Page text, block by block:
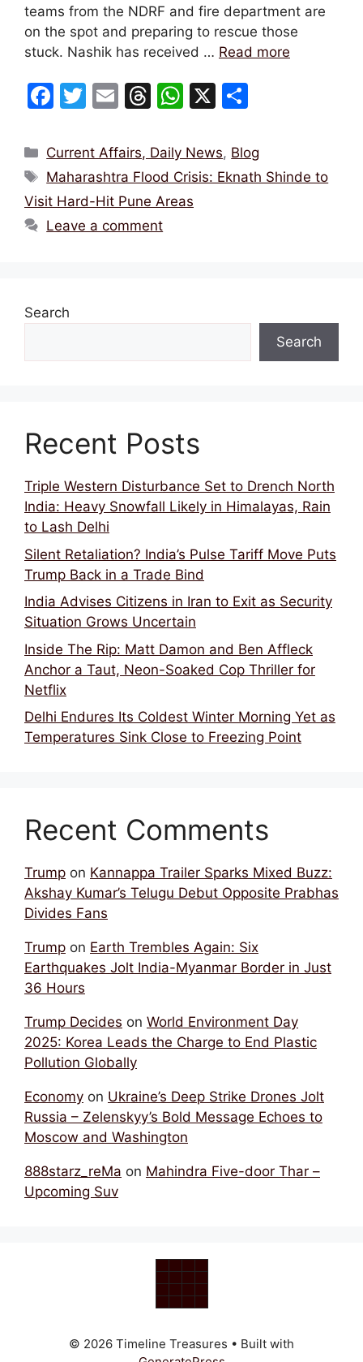
teams from the NDRF and fire department are
on the spot and preparing to rescue those
stuck. Nashik has received … Read more
F
c
e
b
o
T
itt
er
E
ai
l
T
e
a
d
s
W
at
s
A
X
ar
e
Categories
Current Affairs, Daily News, Blog
Tags
Maharashtra Flood Crisis: Eknath Shinde to
Visit Hard-Hit Pune Areas
Leave a comment
Search
Search
Recent Posts
Triple Western Disturbance Set to Drench North
India: Heavy Snowfall Likely in Himalayas, Rain
to Lash Delhi
Silent Retaliation? India’s Pulse Tariff Move Puts
Trump Back in a Trade Bind
India Advises Citizens in Iran to Exit as Security
Situation Grows Uncertain
Inside The Rip: Matt Damon and Ben Affleck
Anchor a Taut, Neon-Soaked Cop Thriller for
Netflix
Delhi Endures Its Coldest Winter Morning Yet as
Temperatures Sink Close to Freezing Point
Recent Comments
Trump on Kannappa Trailer Sparks Mixed Buzz:
Akshay Kumar’s Telugu Debut Opposite Prabhas
Divides Fans
Trump on Earth Trembles Again: Six
Earthquakes Jolt India-Myanmar Border in Just
36 Hours
Trump Decides on World Environment Day
2025: Korea Leads the Charge to End Plastic
Pollution Globally
Economy on Ukraine’s Deep Strike Drones Jolt
Russia – Zelenskyy’s Bold Message Echoes to
Moscow and Washington
888starz_reMa on Mahindra Five-door Thar –
Upcoming Suv
© 2026 Timeline Treasures • Built with